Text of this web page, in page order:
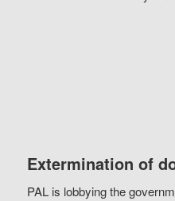
Extermination of
PAL is lobbying the